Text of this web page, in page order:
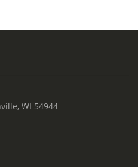
WI 54944